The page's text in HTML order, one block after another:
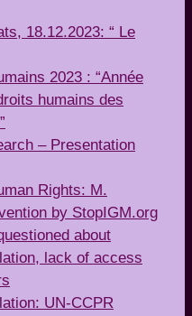
18.12.2023: “ Le
2023 : “Année
humains des
– Presentation
Rights: M.
by StopIGM.org
about
lack of access
UN-CCPR